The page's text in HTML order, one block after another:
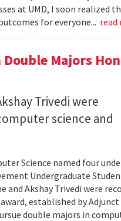
at UMD, I soon realized
for everyone... read
Double Majors
Trivedi were
science and
Science named four
Undergraduate
and Akshay Trivedi were
established by
double majors in